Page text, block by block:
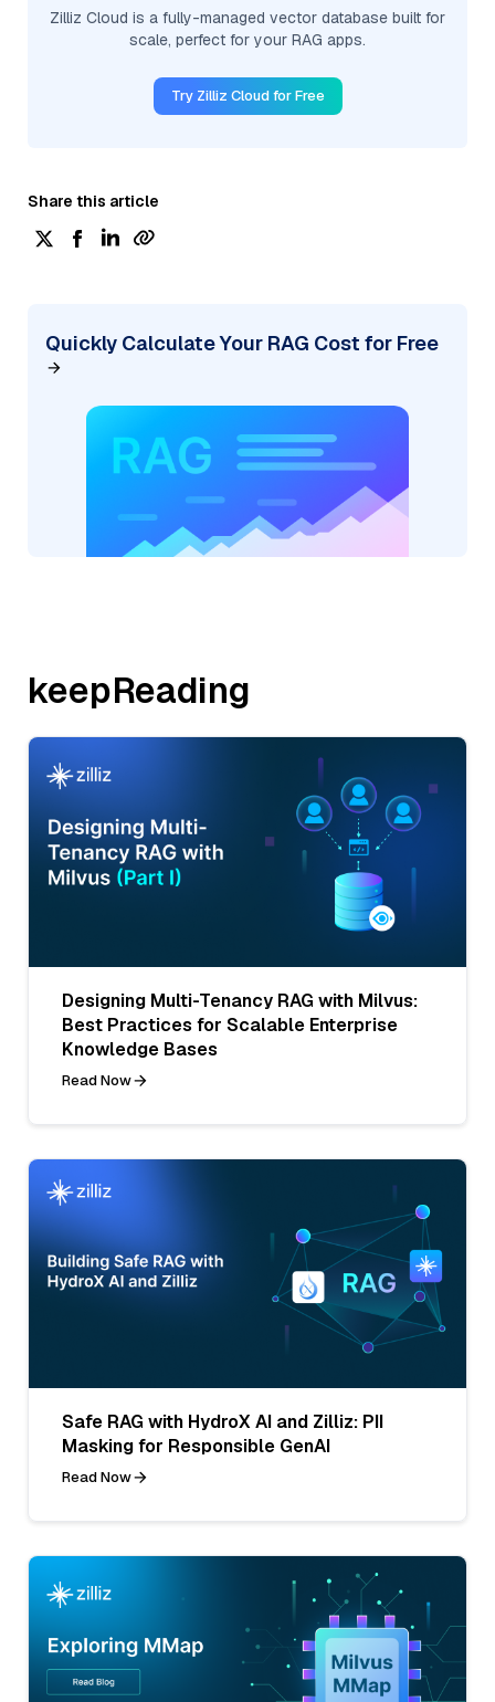
Zilliz Cloud is a fully-managed vector database built for
scale, perfect for your RAG apps.
Try Zilliz Cloud for Free
Share this article
Quickly Calculate Your RAG Cost for Free
keepReading
Designing Multi-Tenancy RAG with Milvus:
Best Practices for Scalable Enterprise
Knowledge Bases
Read Now
Safe RAG with HydroX AI and Zilliz: PII
Masking for Responsible GenAI
Read Now